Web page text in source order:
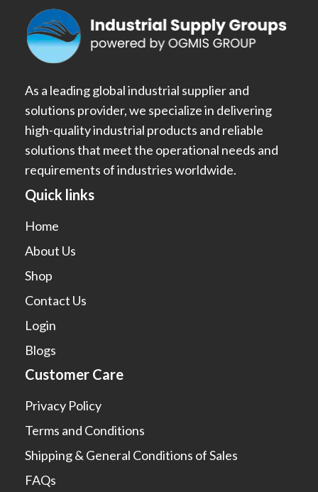
As a leading global industrial supplier and
solutions provider, we specialize in delivering
high-quality industrial products and reliable
solutions that meet the operational needs and
requirements of industries worldwide.
Quick links
Home
About Us
Shop
Contact Us
Login
Blogs
Customer Care
Privacy Policy
Terms and Conditions
Shipping & General Conditions of Sales
FAQs